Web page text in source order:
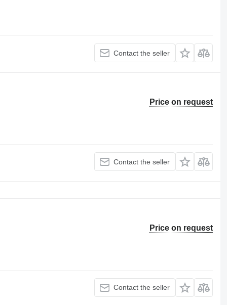
Contact the seller
Price on request
Contact the seller
Price on request
Contact the seller